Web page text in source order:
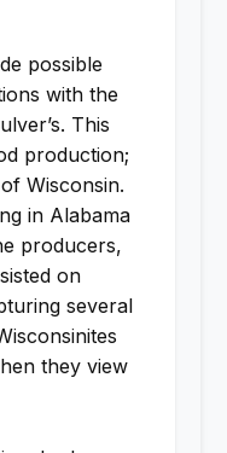
possible
with the
This
production;
Wisconsin.
in Alabama
producers,
on
several
they view